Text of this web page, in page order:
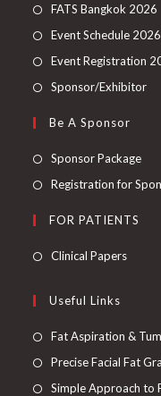
FATS Bangkok 2026
Event Schedule 2026
Event Registration
Sponsor/Exhibitor
Be A Sponsor
Sponsor Package
Registration for
FOR PATIENTS
Clinical Papers
Useful Links
Fat Aspiration &
Precise Facial Fat
Simple Approach to